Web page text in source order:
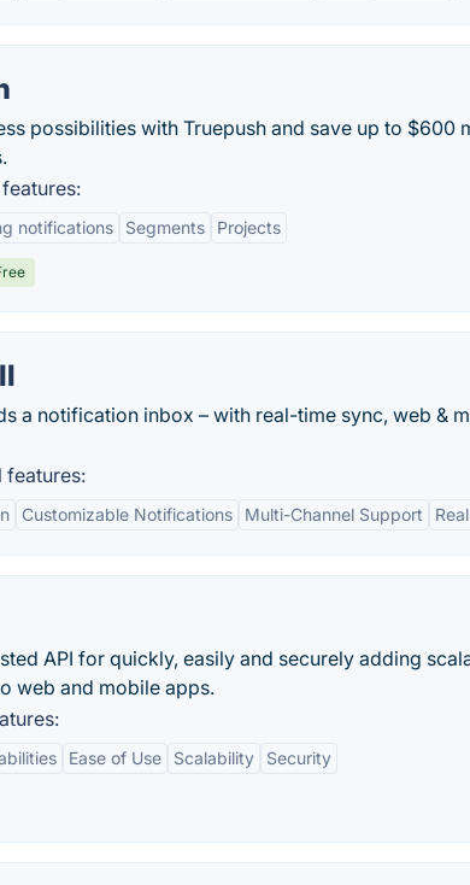
possibilities with Truepush and save up to $600
notifications Segments Projects
a notification inbox – with real-time sync, web &
features:
Customizable Notifications Multi-Channel Support
API for quickly, easily and securely adding
web and mobile apps.
Ease of Use Scalability Security